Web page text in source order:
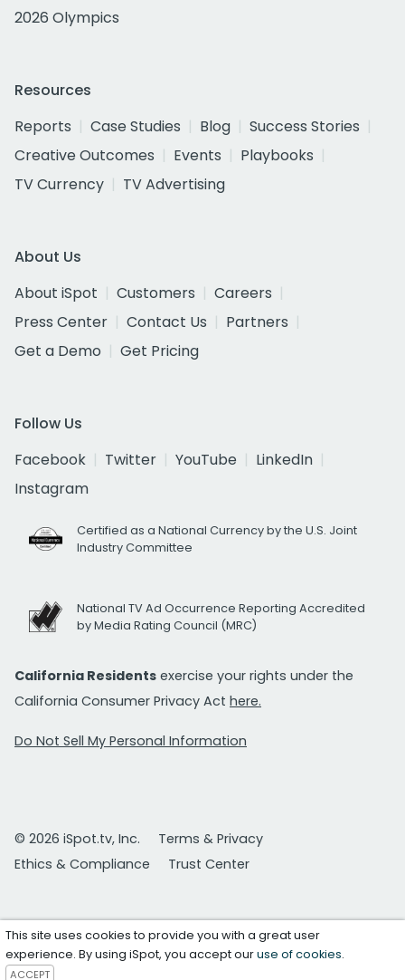
2026 Olympics
Resources
Reports
Case Studies Blog
Success Stories
Creative Outcomes
Events
Playbooks
TV Currency
TV Advertising
About Us
About iSpot
Customers
Careers
Press Center
Contact Us
Partners
Get a Demo
Get Pricing
Follow Us
Facebook
Twitter YouTube
LinkedIn
Instagram
Certified as a National Currency by the U.S. Joint
Industry Committee
National TV Ad Occurrence Reporting Accredited
by Media Rating Council (MRC)
California Residents exercise your rights under the
California Consumer Privacy Act here.
Do Not Sell My Personal Information
© 2026 iSpot.tv, Inc.
Terms & Privacy
Ethics & Compliance
Trust Center
This site uses cookies to provide you with a great user
experience. By using iSpot, you accept ouruse of cookies.
ACCEPT